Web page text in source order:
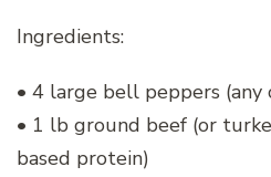
Ingredients:
• 4 large bell peppers (any
• 1 lb ground beef (or
based protein)